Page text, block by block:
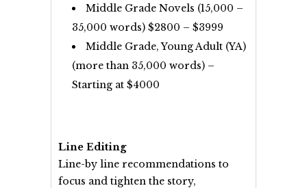
Middle Grade Novels (15,000 –
35,000 words) $2800 – $3999
Middle Grade, Young Adult (YA)
(more than 35,000 words) –
Starting at $4000
Line Editing
Line-by line recommendations to
focus and tighten the story,